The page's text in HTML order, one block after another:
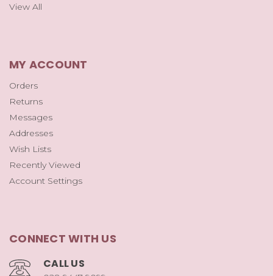
View All
MY ACCOUNT
Orders
Returns
Messages
Addresses
Wish Lists
Recently Viewed
Account Settings
CONNECT WITH US
CALL US